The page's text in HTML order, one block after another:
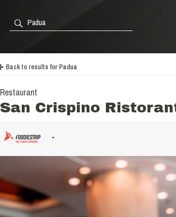
Back to results for Padua
Restaurant
San Crispino
-